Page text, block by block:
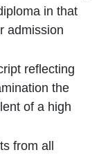
in that
admission
reflecting
the
of a high
from all